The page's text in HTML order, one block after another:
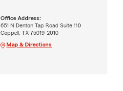
Office Address:
651 N Denton Tap Road Suite 110
Coppell, TX 75019-2010
Map & Directions